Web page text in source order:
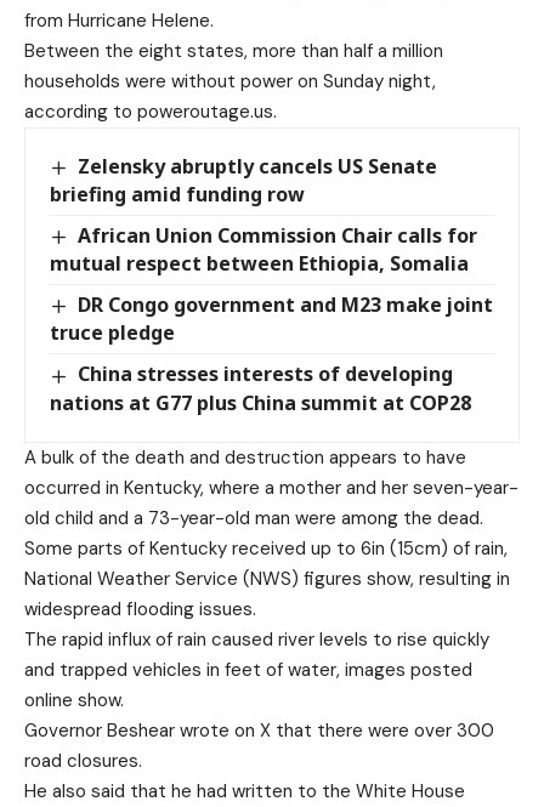
from Hurricane Helene.
Between the eight states, more than half a million
households were without power on Sunday night,
according to poweroutage.us.
Zelensky abruptly cancels US Senate
briefing amid funding row
African Union Commission Chair calls for
mutual respect between Ethiopia, Somalia
DR Congo government and M23 make joint
truce pledge
China stresses interests of developing
nations at G77 plus China summit at COP28
A bulk of the death and destruction appears to have
occurred in Kentucky, where a mother and her seven-year-
old child and a 73-year-old man were among the dead.
Some parts of Kentucky received up to 6in (15cm) of rain,
National Weather Service (NWS) figures show, resulting in
widespread flooding issues.
The rapid influx of rain caused river levels to rise quickly
and trapped vehicles in feet of water, images posted
online show.
Governor Beshear wrote on X that there were over 300
road closures.
He also said that he had written to the White House